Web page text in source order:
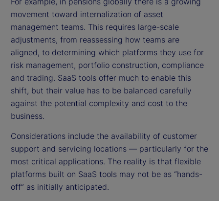
movement toward internalization of asset
management teams. This requires large-scale
adjustments, from reassessing how teams are
aligned, to determining which platforms they use for
risk management, portfolio construction, compliance
and trading. SaaS tools offer much to enable this
shift, but their value has to be balanced carefully
against the potential complexity and cost to the
business.
Considerations include the availability of customer
support and servicing locations — particularly for the
most critical applications. The reality is that flexible
platforms built on SaaS tools may not be as “hands-
off” as initially anticipated.